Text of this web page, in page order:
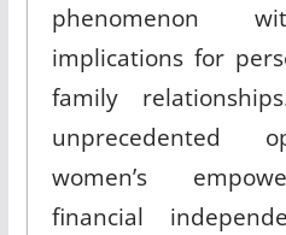
phenomenon
implications for
family
unprecedented
women’s
financial